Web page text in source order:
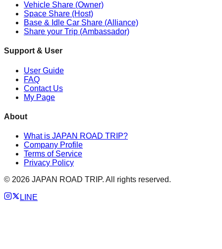
Vehicle Share (Owner)
Space Share (Host)
Base & Idle Car Share (Alliance)
Share your Trip (Ambassador)
Support & User
User Guide
FAQ
Contact Us
My Page
About
What is JAPAN ROAD TRIP?
Company Profile
Terms of Service
Privacy Policy
© 2026 JAPAN ROAD TRIP. All rights reserved.
LINE